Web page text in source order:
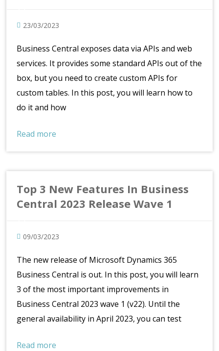
23/03/2023
Business Central exposes data via APIs and web
services. It provides some standard APIs out of the
box, but you need to create custom APIs for
custom tables. In this post, you will learn how to
do it and how
Read more
Top 3 New Features In Business
Central 2023 Release Wave 1
09/03/2023
The new release of Microsoft Dynamics 365
Business Central is out. In this post, you will learn
3 of the most important improvements in
Business Central 2023 wave 1 (v22). Until the
general availability in April 2023, you can test
Read more